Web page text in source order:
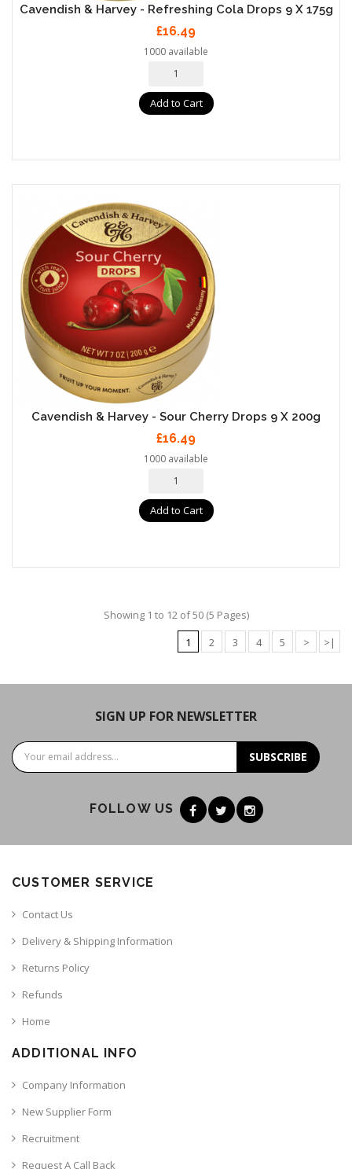
Cavendish & Harvey - Refreshing Cola Drops 9 X 175g
£16.49
1000 available
Add to Cart
Cavendish & Harvey - Sour Cherry Drops 9 X 200g
£16.49
1000 available
Add to Cart
Showing 1 to 12 of 50 (5 Pages)
1
2 3 4 5 > >|
SIGN UP FOR NEWSLETTER
SUBSCRIBE
FOLLOW US
CUSTOMER SERVICE
Contact Us
Delivery & Shipping Information
Returns Policy
Refunds
Home
ADDITIONAL INFO
Company Information
New Supplier Form
Recruitment
Request A Call Back